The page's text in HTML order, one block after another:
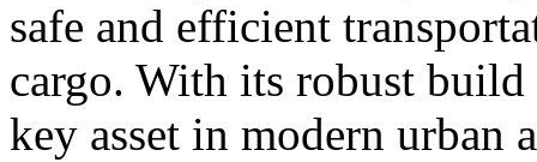
safe and efficient
cargo. With its robust
key asset in modern urban